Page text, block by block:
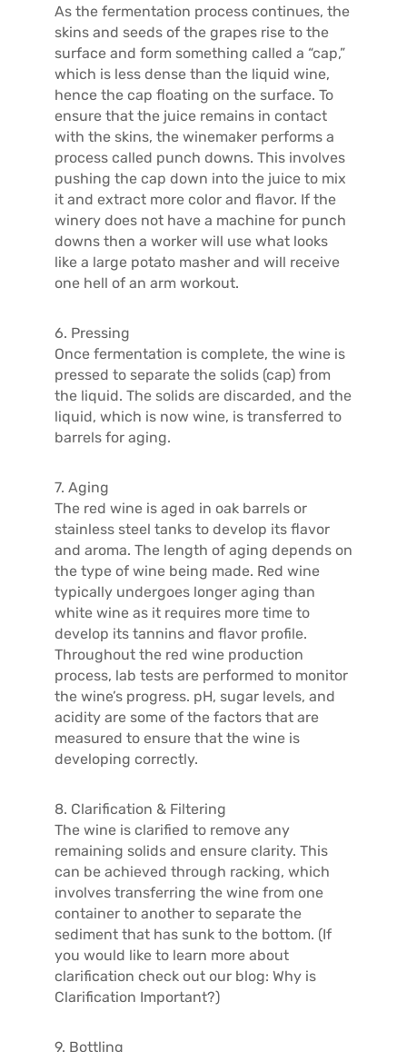
As the fermentation process continues, the
skins and seeds of the grapes rise to the
surface and form something called a “cap,”
which is less dense than the liquid wine,
hence the cap floating on the surface. To
ensure that the juice remains in contact
with the skins, the winemaker performs a
process called punch downs. This involves
pushing the cap down into the juice to mix
it and extract more color and flavor. If the
winery does not have a machine for punch
downs then a worker will use what looks
like a large potato masher and will receive
one hell of an arm workout.
6. Pressing
Once fermentation is complete, the wine is
pressed to separate the solids (cap) from
the liquid. The solids are discarded, and the
liquid, which is now wine, is transferred to
barrels for aging.
7. Aging
The red wine is aged in oak barrels or
stainless steel tanks to develop its flavor
and aroma. The length of aging depends on
the type of wine being made. Red wine
typically undergoes longer aging than
white wine as it requires more time to
develop its tannins and flavor profile.
Throughout the red wine production
process, lab tests are performed to monitor
the wine’s progress. pH, sugar levels, and
acidity are some of the factors that are
measured to ensure that the wine is
developing correctly.
8. Clarification & Filtering
The wine is clarified to remove any
remaining solids and ensure clarity. This
can be achieved through racking, which
involves transferring the wine from one
container to another to separate the
sediment that has sunk to the bottom. (If
you would like to learn more about
clarification check out our blog: Why is
Clarification Important?)
9. Bottling